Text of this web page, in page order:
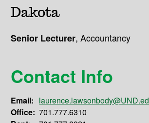
Dakota
Senior Lecturer,Accountancy
Contact Info
Email:
Office: 701.777.6310